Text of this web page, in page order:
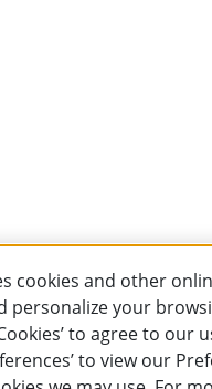
cookies and other
personalize your
to agree to our
to view our